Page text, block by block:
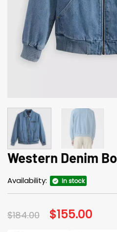
Western Denim
Availability: In stock
$184.00 Original
price
$155.00